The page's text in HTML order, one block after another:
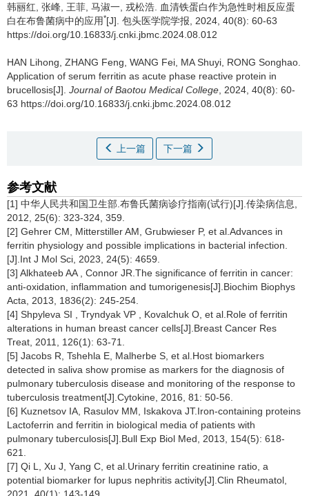
韩丽红, 张峰, 王菲, 马淑一, 戎松浩.
血清铁蛋白作为急性时相反应蛋
白在布鲁菌病中的应用*[J]. 包头医学院学报, 2024, 40(8): 60-63
https://doi.org/10.16833/j.cnki.jbmc.2024.08.012
HAN Lihong, ZHANG Feng, WANG Fei, MA Shuyi, RONG Songhao.
Application of serum ferritin as acute phase reactive protein in
brucellosis[J]. Journal of Baotou Medical College , 2024, 40(8): 60-
63 https://doi.org/10.16833/j.cnki.jbmc.2024.08.012
上一篇 下一篇
参考文献
[1] 中华人民共和国卫生部.布鲁氏菌病诊疗指南(试行)[J].传染病信息,
2012, 25(6): 323-324, 359.
[2] Gehrer CM, Mitterstiller AM, Grubwieser P, et al.Advances in
ferritin physiology and possible implications in bacterial infection.
[J].Int J Mol Sci, 2023, 24(5): 4659.
[3] Alkhateeb AA , Connor JR.The significance of ferritin in cancer:
anti-oxidation, inflammation and tumorigenesis[J].Biochim Biophys
Acta, 2013, 1836(2): 245-254.
[4] Shpyleva SI , Tryndyak VP , Kovalchuk O, et al.Role of ferritin
alterations in human breast cancer cells[J].Breast Cancer Res
Treat, 2011, 126(1): 63-71.
[5] Jacobs R, Tshehla E, Malherbe S, et al.Host biomarkers
detected in saliva show promise as markers for the diagnosis of
pulmonary tuberculosis disease and monitoring of the response to
tuberculosis treatment[J].Cytokine, 2016, 81: 50-56.
[6] Kuznetsov IA, Rasulov MM, Iskakova JT.Iron-containing proteins
Lactoferrin and ferritin in biological media of patients with
pulmonary tuberculosis[J].Bull Exp Biol Med, 2013, 154(5): 618-
621.
[7] Qi L, Xu J, Yang C, et al.Urinary ferritin creatinine ratio, a
potential biomarker for lupus nephritis activity[J].Clin Rheumatol,